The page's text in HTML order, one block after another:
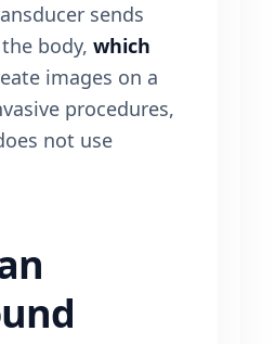
sends
body, which
images on a
procedures,
not use